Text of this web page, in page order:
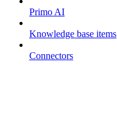
Primo AI
Knowledge base items
Connectors